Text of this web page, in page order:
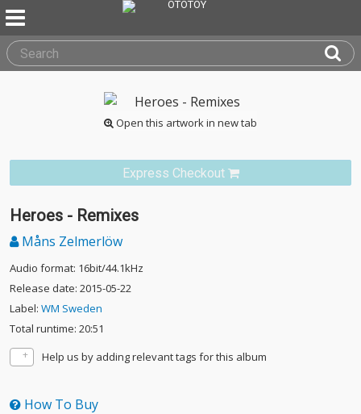
Open this artwork in new tab
Express Checkout
Heroes - Remixes
Måns Zelmerlöw
Audio format: 16bit/44.1kHz
Release date: 2015-05-22
Label: WM Sweden
Total runtime: 20:51
Help us by adding relevant tags for this album
How To Buy